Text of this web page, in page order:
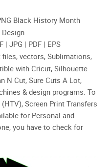
Black History Month
| JPG | PDF | EPS
files, vectors, Sublimations,
with Cricut, Silhouette
N Cut, Sure Cuts A Lot,
& design programs. To
Screen Print Transfers
for Personal and
you have to check for